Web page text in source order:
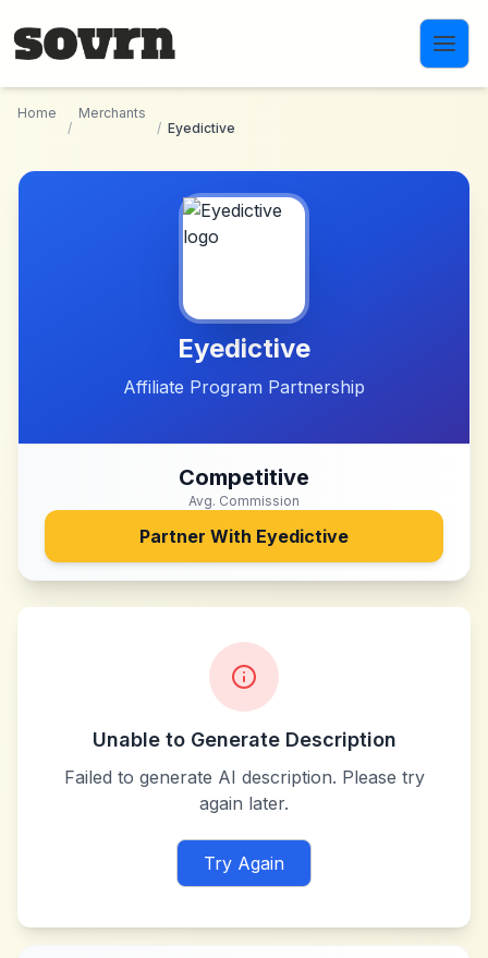
Home
/
Merchants
/ Eyedictive
Eyedictive
Affiliate Program Partnership
Competitive
Avg. Commission
Partner With Eyedictive
Unable to Generate Description
Failed to generate AI description. Please try
again later.
Try Again